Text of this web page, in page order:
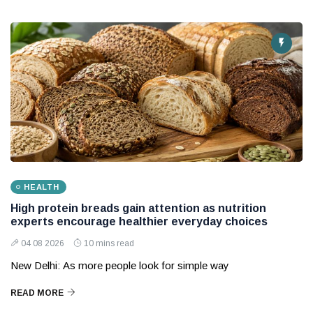
HEALTH
High protein breads gain attention as nutrition
experts encourage healthier everyday choices
04 08 2026 10 mins read
New Delhi: As more people look for simple way
READ MORE